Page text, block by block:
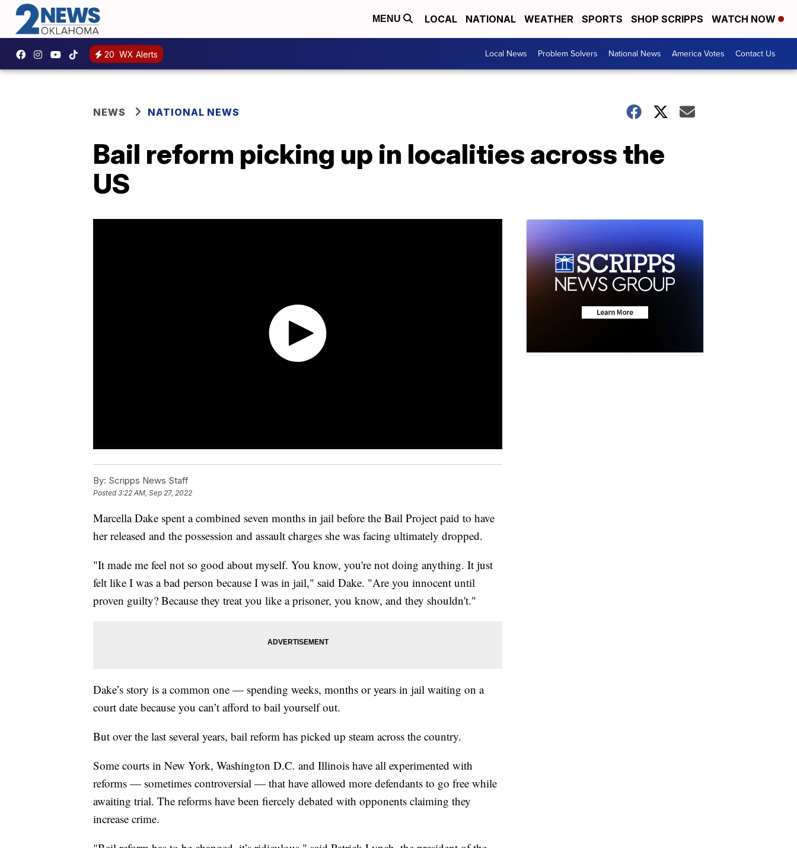
MENU LOCAL NATIONAL WEATHER SPORTS SHOP SCRIPPS WATCH NOW
20 WX Alerts Local News Problem Solvers National News America Votes Contact Us
NEWS NATIONAL NEWS
Bail reform picking up in localities across the
US
By: Scripps News Staff
Posted3:22 AM, Sep 27, 2022
Marcella Dake spent a combined seven months in jail before the Bail Project paid to have
her released and the possession and assault charges she was facing ultimately dropped.
"It made me feel not so good about myself. You know, you're not doing anything. It just
felt like I was a bad person because I was in jail," said Dake. "Are you innocent until
proven guilty? Because they treat you like a prisoner, you know, and they shouldn't."
Dake’s story is a common one — spending weeks, months or years in jail waiting on a
court date because you can’t afford to bail yourself out.
But over the last several years, bail reform has picked up steam across the country.
Some courts in New York, Washington D.C. and Illinois have all experimented with
reforms — sometimes controversial — that have allowed more defendants to go free while
awaiting trial. The reforms have been fiercely debated with opponents claiming they
increase crime.